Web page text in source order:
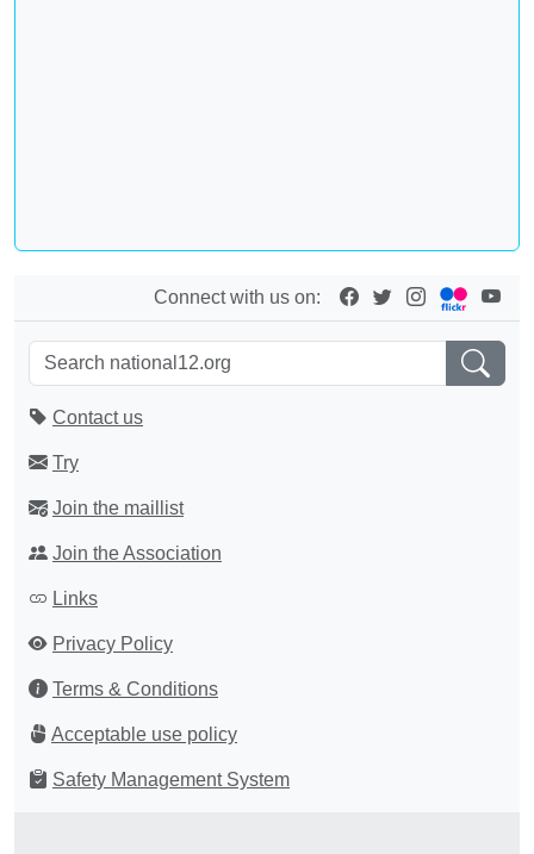
Connect with us on:
Contact us
Try
Join the maillist
Join the Association
Links
Privacy Policy
Terms & Conditions
Acceptable use policy
Safety Management System